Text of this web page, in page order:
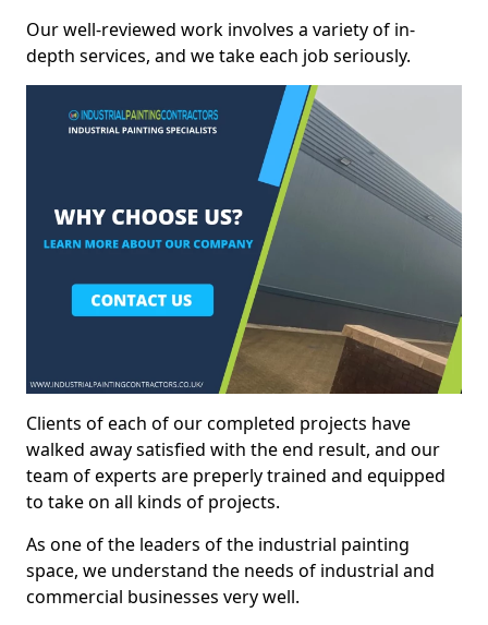
Our well-reviewed work involves a variety of in-
depth services, and we take each job seriously.
Clients of each of our completed projects have
walked away satisfied with the end result, and our
team of experts are preperly trained and equipped
to take on all kinds of projects.
As one of the leaders of the industrial painting
space, we understand the needs of industrial and
commercial businesses very well.